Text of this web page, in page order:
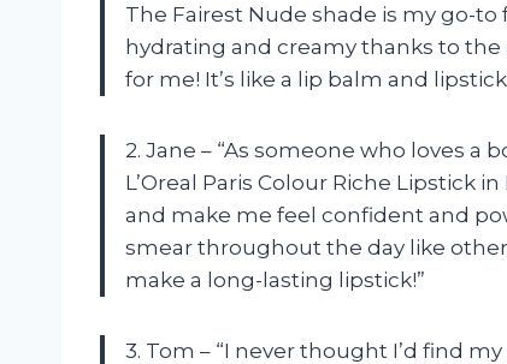
The Fairest Nude shade is my go-to
hydrating and creamy thanks to the
for me! It’s like a lip balm and
2. Jane – “As someone who loves a
L’Oreal Paris Colour Riche Lipstick
and make me feel confident and
smear throughout the day like other
make a long-lasting lipstick!”
3. Tom – “I never thought I’d find